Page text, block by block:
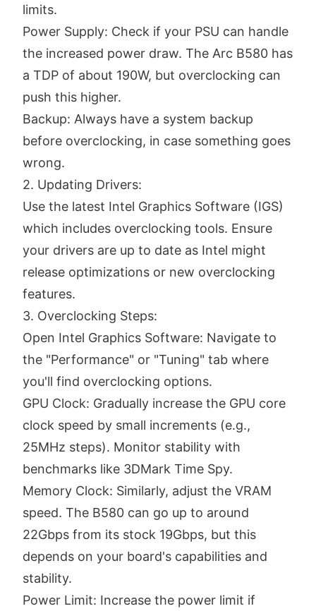
limits.
Power Supply: Check if your PSU can handle
the increased power draw. The Arc B580 has
a TDP of about 190W, but overclocking can
push this higher.
Backup: Always have a system backup
before overclocking, in case something goes
wrong.
2. Updating Drivers:
Use the latest Intel Graphics Software (IGS)
which includes overclocking tools. Ensure
your drivers are up to date as Intel might
release optimizations or new overclocking
features.
3. Overclocking Steps:
Open Intel Graphics Software: Navigate to
the "Performance" or "Tuning" tab where
you'll find overclocking options.
GPU Clock: Gradually increase the GPU core
clock speed by small increments (e.g.,
25MHz steps). Monitor stability with
benchmarks like 3DMark Time Spy.
Memory Clock: Similarly, adjust the VRAM
speed. The B580 can go up to around
22Gbps from its stock 19Gbps, but this
depends on your board's capabilities and
stability.
Power Limit: Increase the power limit if